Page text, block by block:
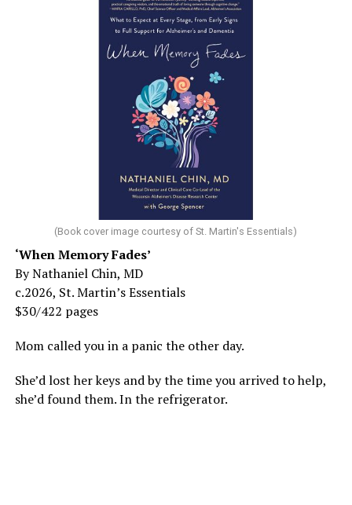
(Book cover image courtesy of St. Martin's Essentials)
‘When Memory Fades’
By Nathaniel Chin, MD
c.2026, St. Martin’s Essentials
$30/422 pages
Mom called you in a panic the other day.
She’d lost her keys and by the time you arrived to help,
she’d found them. In the refrigerator.